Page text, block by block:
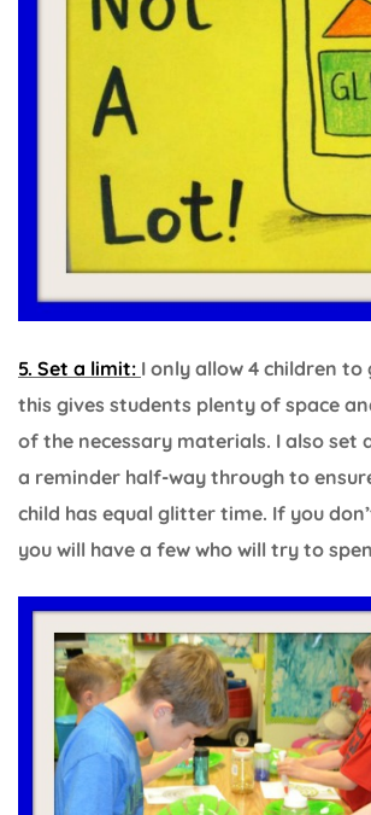
5. Set a limit: I only allow 4 children
this gives students plenty of space
of the necessary materials. I also set
a reminder half-way through to
child has equal glitter time. If you
you will have a few who will try to